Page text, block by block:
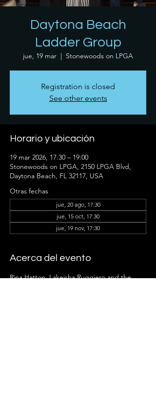
Daytona Beach
Ladder Group
jue, 19 mar
  |
Stonewoods on LPGA
Registration is closed
See other events
Horario y ubicación
19 mar 2026, 17:30 – 19:00
Stonewoods on LPGA, 2150 LPGA Blvd,
Daytona Beach, FL 32117, USA
Otras fechas
jue, 20 ago, 17:30
jue, 15 oct, 17:30
jue, 19 nov, 17:30
Acerca del evento
Rina Hatton, Lakeisha Ruggiero and the